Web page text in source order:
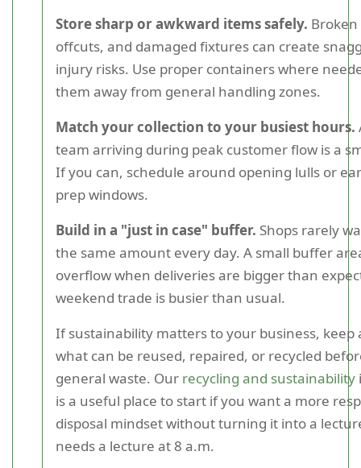
Store sharp or awkward items safely.
offcuts, and damaged fixtures can create
injury risks. Use proper containers where
them away from general handling zones.
Match your collection to your busiest hours.
team arriving during peak customer flow is a
If you can, schedule around opening lulls or
prep windows.
Build in a "just in case" buffer. Shops rarely
the same amount every day. A small buffer
overflow when deliveries are bigger than
weekend trade is busier than usual.
If sustainability matters to your business, keep
what can be reused, repaired, or recycled
general waste. Our recycling and sustainability
is a useful place to start if you want a more
disposal mindset without turning it into a
needs a lecture at 8 a.m.